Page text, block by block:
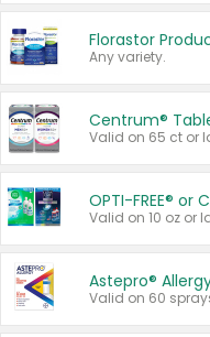
Florastor
Any variety.
Centrum®
OPTI-FREE® or
Valid on 10 oz or
Astepro®
Valid on 60